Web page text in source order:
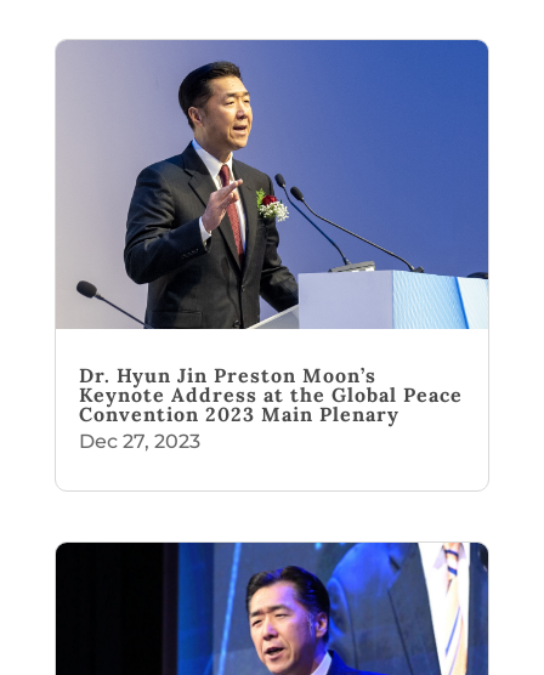
Dr. Hyun Jin Preston Moon’s
Keynote Address at the Global Peace
Convention 2023 Main Plenary
Dec 27, 2023